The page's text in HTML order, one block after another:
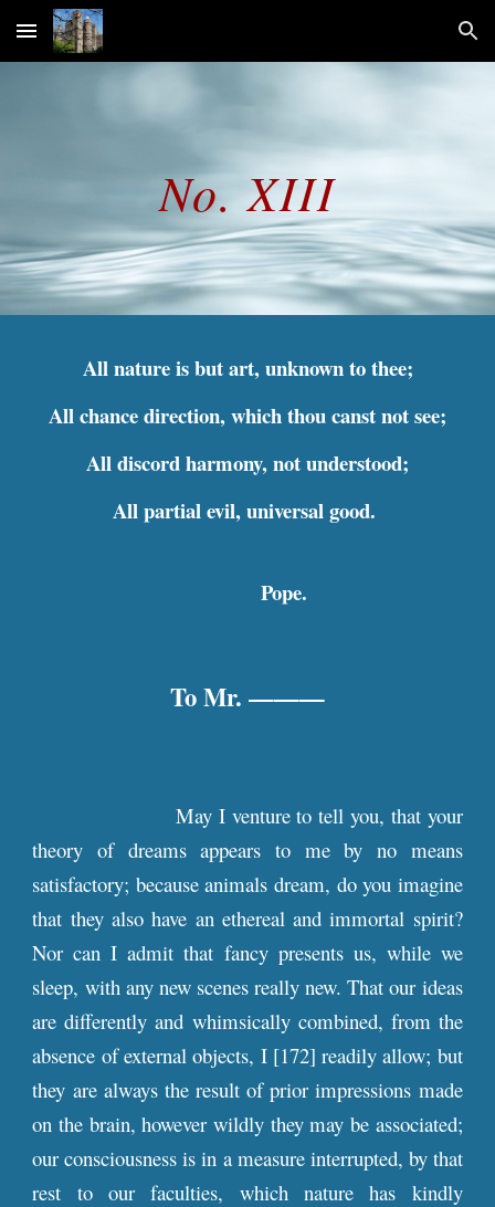
Skip to main content Skip to navigation
No. XIII
All nature is but art, unknown to thee;
All chance direction, which thou canst not see;
All discord harmony, not understood;
All partial evil, universal good.
Pope.
To Mr. ———
May I venture to tell you, that your
theory of dreams appears to me by no means
satisfactory; because animals dream, do you imagine
that they also have an ethereal and immortal spirit?
Nor can I admit that fancy presents us, while we
sleep, with any new scenes really new. That our ideas
are differently and whimsically combined, from the
absence of external objects, I [172] readily allow; but
they are always the result of prior impressions made
on the brain, however wildly they may be associated;
our consciousness is in a measure interrupted, by that
rest to our faculties, which nature has kindly